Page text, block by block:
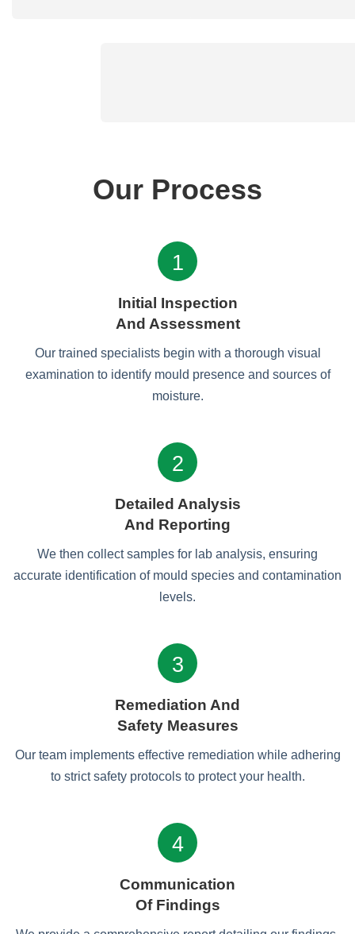
Our Process
1
Initial Inspection
And Assessment
Our trained specialists begin with a thorough visual
examination to identify mould presence and sources of
moisture.
2
Detailed Analysis
And Reporting
We then collect samples for lab analysis, ensuring
accurate identification of mould species and contamination
levels.
3
Remediation And
Safety Measures
Our team implements effective remediation while adhering
to strict safety protocols to protect your health.
4
Communication
Of Findings